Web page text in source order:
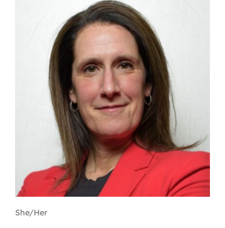
First Resort
Bookstore
Conferences & Training
She/Her